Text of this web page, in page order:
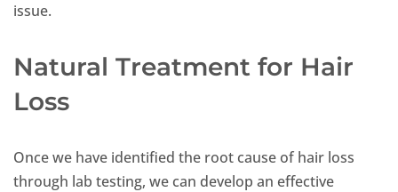
issue.
Natural Treatment for Hair
Loss
Once we have identified the root cause of hair loss
through lab testing, we can develop an effective